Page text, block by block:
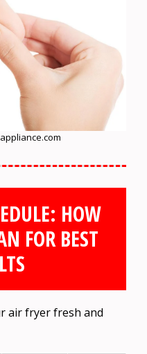
HOW
FOR BEST
air fryer fresh and